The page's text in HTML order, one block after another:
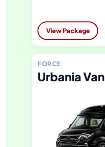
View Package
FORCE
Urbania Van